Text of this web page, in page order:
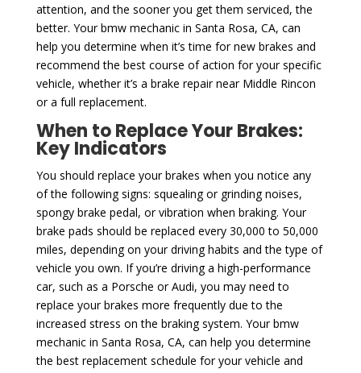
attention, and the sooner you get them serviced, the
better. Your bmw mechanic in Santa Rosa, CA, can
help you determine when it’s time for new brakes and
recommend the best course of action for your specific
vehicle, whether it’s a brake repair near Middle Rincon
or a full replacement.
When to Replace Your Brakes:
Key Indicators
You should replace your brakes when you notice any
of the following signs: squealing or grinding noises,
spongy brake pedal, or vibration when braking. Your
brake pads should be replaced every 30,000 to 50,000
miles, depending on your driving habits and the type of
vehicle you own. If you’re driving a high-performance
car, such as a Porsche or Audi, you may need to
replace your brakes more frequently due to the
increased stress on the braking system. Your bmw
mechanic in Santa Rosa, CA, can help you determine
the best replacement schedule for your vehicle and